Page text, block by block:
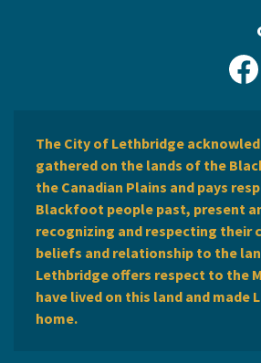
The City of Lethbridge
gathered on the lands of the
the Canadian Plains and pays
Blackfoot people past, present
recognizing and respecting their
beliefs and relationship to the
Lethbridge offers respect to the
have lived on this land and made
home.